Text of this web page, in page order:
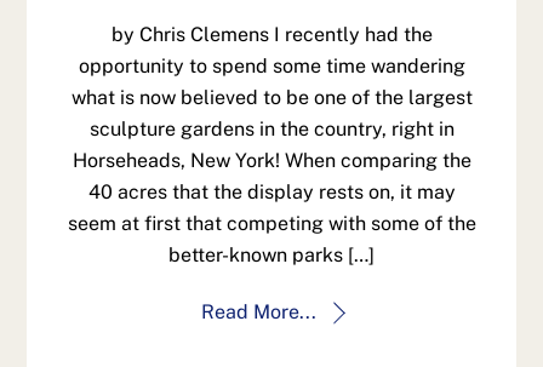
by Chris Clemens I recently had the
opportunity to spend some time wandering
what is now believed to be one of the largest
sculpture gardens in the country, right in
Horseheads, New York! When comparing the
40 acres that the display rests on, it may
seem at first that competing with some of the
better-known parks […]
Read More...